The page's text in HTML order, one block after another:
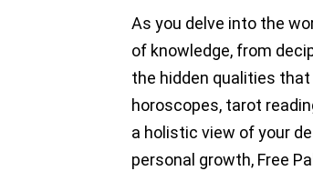
As you delve into the
of knowledge, from
the hidden qualities
horoscopes, tarot
a holistic view of your
personal growth, Free